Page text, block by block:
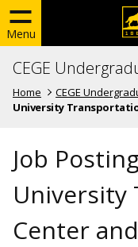
Menu
CEGE
Home CEGE
University
Job
University
Center